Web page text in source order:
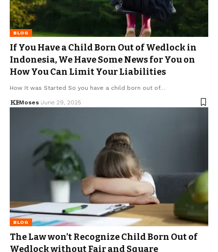
BLOG
If You Have a Child Born Out of Wedlock in
Indonesia, We Have Some News for You on
How You Can Limit Your Liabilities
How It was Started So you have a child born out of…
Moses June 29, 2025
BLOG
The Law won’t Recognize Child Born Out of
Wedlock without Fair and Square